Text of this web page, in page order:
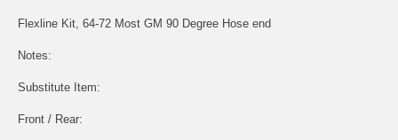
Flexline Kit, 64-72 Most GM 90 Degree Hose end
Notes:
Substitute Item:
Front / Rear: